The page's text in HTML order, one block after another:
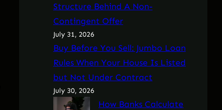
Structure Behind A Non-
Contingent Offer
July 31, 2026
Buy Before You Sell: Jumbo Loan
Rules When Your House Is Listed
but Not Under Contract
July 30, 2026
How Banks Calculate